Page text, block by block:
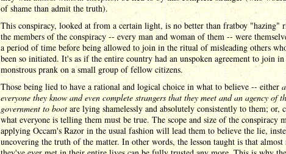
of shame than admit the truth).
This conspiracy, looked at from a certain light, is no better than fratboy "hazing"
the members of the conspiracy -- every man and woman of them -- were
a period of time before being allowed to join in the ritual of misleading others
been so initiated. It's as if the entire country had an unspoken agreement to join
monstrous prank on a small group of fellow citizens.
Those being lied to have a rational and logical choice in what to believe -- either
everyone they know and even complete strangers that they meet and an agency of
government to boot are lying shamelessly and absolutely consistently to them; or,
what everyone is telling them must be true. The scope and size of the conspiracy
applying Occam's Razor in the usual fashion will lead them to believe the lie,
uncovering the truth of the matter. In other words, the lesson taught is that almost